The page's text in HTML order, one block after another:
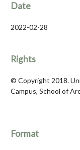
Date
2022-02-28
Rights
© Copyright 2018.
Campus, School of
Format